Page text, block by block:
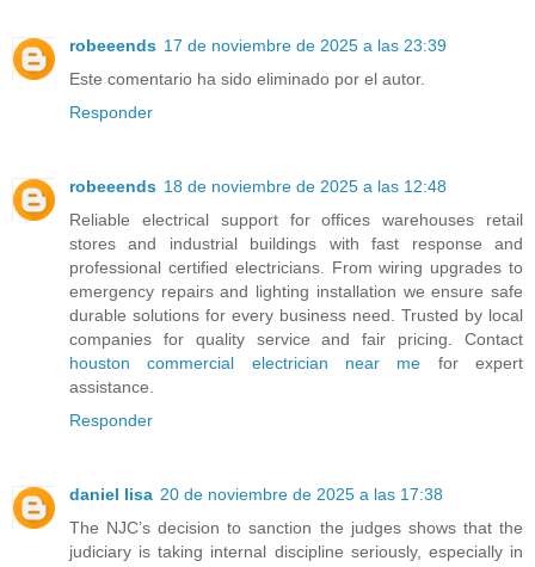
robeeends 17 de noviembre de 2025 a las 23:39
Este comentario ha sido eliminado por el autor.
Responder
robeeends 18 de noviembre de 2025 a las 12:48
Reliable electrical support for offices warehouses retail
stores and industrial buildings with fast response and
professional certified electricians. From wiring upgrades to
emergency repairs and lighting installation we ensure safe
durable solutions for every business need. Trusted by local
companies for quality service and fair pricing. Contact
houston commercial electrician near me for expert
assistance.
Responder
daniel lisa 20 de noviembre de 2025 a las 17:38
The NJC’s decision to sanction the judges shows that the
judiciary is taking internal discipline seriously, especially in